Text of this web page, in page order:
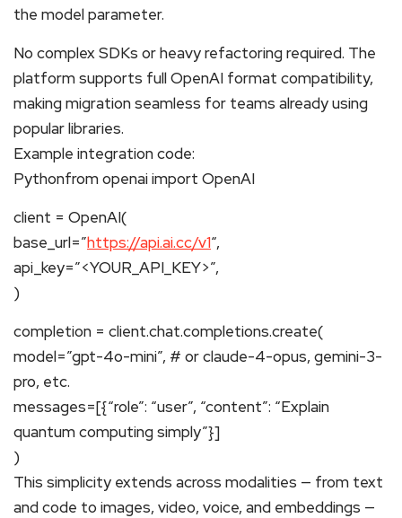
the model parameter.
No complex SDKs or heavy refactoring required. The
platform supports full OpenAI format compatibility,
making migration seamless for teams already using
popular libraries.
Example integration code:
Pythonfrom openai import OpenAI
client = OpenAI(
base_url=”https://api.ai.cc/v1“,
api_key=”<YOUR_API_KEY>”,
)
completion = client.chat.completions.create(
model=”gpt-4o-mini”, # or claude-4-opus, gemini-3-
pro, etc.
messages=[{“role”: “user”, “content”: “Explain
quantum computing simply”}]
)
This simplicity extends across modalities — from text
and code to images, video, voice, and embeddings —